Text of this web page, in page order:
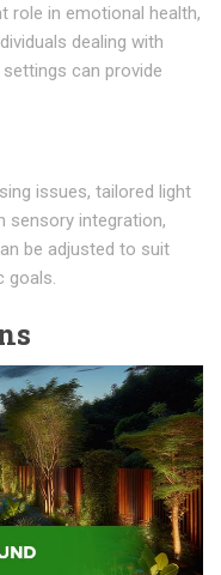
role in emotional health,
dealing with
can provide
issues, tailored light
sensory integration,
be adjusted to suit
goals.